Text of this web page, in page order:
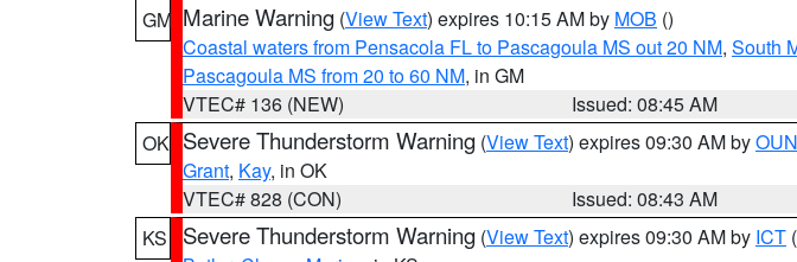
GM Marine Warning (View Text) expires 10:15 AM by MOB ()
Coastal waters from Pensacola FL to Pascagoula MS out 20 NM, South
Pascagoula MS from 20 to 60 NM, in GM
VTEC# 136 (NEW)
Issued: 08:45 AM
OK Severe Thunderstorm Warning (View Text) expires 09:30 AM byOUN
Grant, Kay, in OK
VTEC# 828 (CON)
Issued: 08:43 AM
KS
Severe Thunderstorm Warning (View Text) expires 09:30 AM by ICT